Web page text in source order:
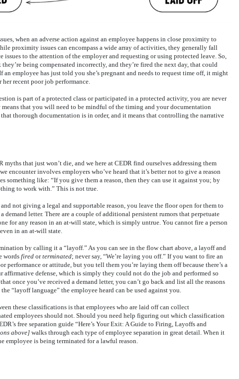
when an adverse action against an employee happens in close proximity to
proximity issues can encompass a wide array of activities, they generally fall
to the attention of the employer and requesting or using protected leave. So,
being compensated incorrectly, and they’re fired the next day, that could
employee has just told you she’s pregnant and needs to request time off, it might
recent poor job performance.
is part of a protected class or participated in a protected activity, you are never
that you will need to be mindful of the timing and your documentation
thorough documentation is in order, and it means that controlling the narrative
myths that just won’t die, and we here at CEDR find ourselves addressing them
encounter involves employers who’ve heard that it’s better not to give a reason
something like: “If you give them a reason, then they can use it against you; by
to work with.” This is not true.
not giving a legal and supportable reason, you leave the floor open for them to
demand letter. There are a couple of additional persistent rumors that perpetuate
for any reason in an at-will state, which is simply untrue. You cannot fire a person
in an at-will state.
by calling it a “layoff.” As you can see in the flow chart above, a layoff and
words fired orterminated; never say, “We’re laying you off.” If you want to fire an
performance or attitude, but you tell them you’re laying them off because there’s a
affirmative defense, which is simply they could not do the job and performed so
once you’ve received a demand letter, you can’t go back and list all the reasons
“layoff language” the employee heard can be used against you.
these classifications is that employees who are laid off can collect
employees should not. Should you need help figuring out which classification
free separation guide “Here’s Your Exit: A Guide to Firing, Layoffs and
above]walks through each type of employee separation in great detail. When it
employee is being terminated for a lawful reason.